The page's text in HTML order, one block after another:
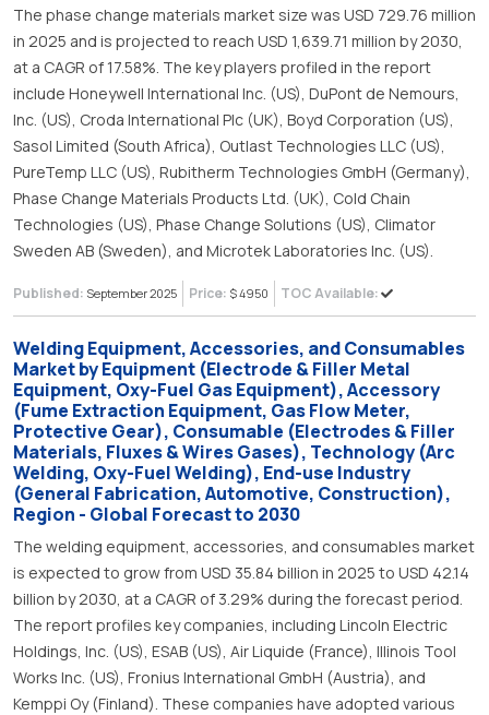
The phase change materials market size was USD 729.76 million
in 2025 and is projected to reach USD 1,639.71 million by 2030,
at a CAGR of 17.58%. The key players profiled in the report
include Honeywell International Inc. (US), DuPont de Nemours,
Inc. (US), Croda International Plc (UK), Boyd Corporation (US),
Sasol Limited (South Africa), Outlast Technologies LLC (US),
PureTemp LLC (US), Rubitherm Technologies GmbH (Germany),
Phase Change Materials Products Ltd. (UK), Cold Chain
Technologies (US), Phase Change Solutions (US), Climator
Sweden AB (Sweden), and Microtek Laboratories Inc. (US).
Published: September 2025 Price: $ 4950 TOC Available:
Welding Equipment, Accessories, and Consumables
Market by Equipment (Electrode & Filler Metal
Equipment, Oxy-Fuel Gas Equipment), Accessory
(Fume Extraction Equipment, Gas Flow Meter,
Protective Gear), Consumable (Electrodes & Filler
Materials, Fluxes & Wires Gases), Technology (Arc
Welding, Oxy-Fuel Welding), End-use Industry
(General Fabrication, Automotive, Construction),
Region - Global Forecast to 2030
The welding equipment, accessories, and consumables market
is expected to grow from USD 35.84 billion in 2025 to USD 42.14
billion by 2030, at a CAGR of 3.29% during the forecast period.
The report profiles key companies, including Lincoln Electric
Holdings, Inc. (US), ESAB (US), Air Liquide (France), Illinois Tool
Works Inc. (US), Fronius International GmbH (Austria), and
Kemppi Oy (Finland). These companies have adopted various